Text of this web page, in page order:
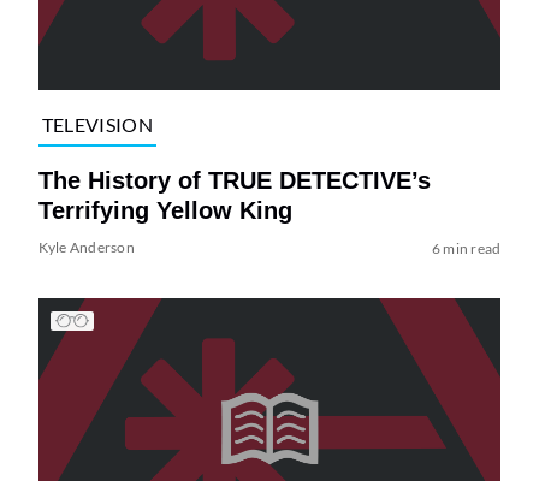
TELEVISION
The History of TRUE DETECTIVE’s
Terrifying Yellow King
Kyle Anderson 6 min read